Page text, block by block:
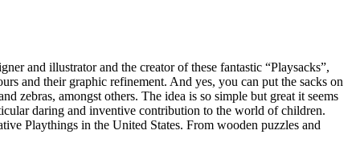
and illustrator and the creator of these fantastic “Playsacks”,
and their graphic refinement. And yes, you can put the sacks on
zebras, amongst others. The idea is so simple but great it seems
daring and inventive contribution to the world of children.
Playthings in the United States. From wooden puzzles and